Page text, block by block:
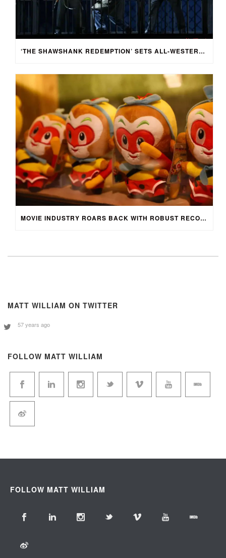
‘THE SHAWSHANK REDEMPTION’ SETS ALL-WESTERN CAST FOR CHINESE-LANGUAGE STAGE ADAPTATION IN SHENZHEN, CHINA
MOVIE INDUSTRY ROARS BACK WITH ROBUST RECOVERY
MATT WILLIAM ON TWITTER
57 years ago
FOLLOW MATT WILLIAM
FOLLOW MATT WILLIAM